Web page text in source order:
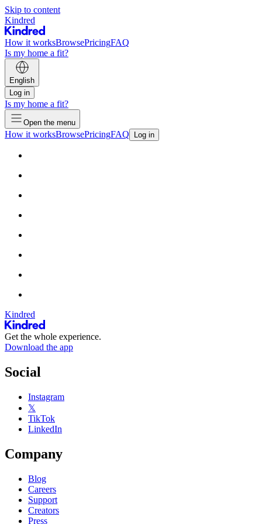
Skip to content
Kindred
How it worksBrowsePricingFAQ
Is my home a fit?
English
Log in
Is my home a fit?
Open the menu
How it worksBrowsePricingFAQ Log in
Kindred
Get the whole experience.
Download the app
Social
Instagram
𝕏
TikTok
LinkedIn
Company
Blog
Careers
Support
Creators
Press